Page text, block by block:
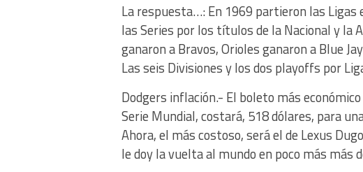
La respuesta…: En 1969 partieron las Ligas
las Series por los títulos de la Nacional y la
ganaron a Bravos, Orioles ganaron a Blue
Las seis Divisiones y los dos playoffs por
Dodgers inflación.- El boleto más
Serie Mundial, costará, 518 dólares, para
Ahora, el más costoso, será el de Lexus
le doy la vuelta al mundo en poco más más